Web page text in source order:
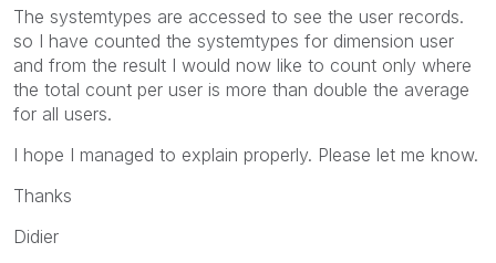
The systemtypes are accessed to see the user records.
so I have counted the systemtypes for dimension user
and from the result I would now like to count only where
the total count per user is more than double the average
for all users.
I hope I managed to explain properly. Please let me know.
Thanks
Didier